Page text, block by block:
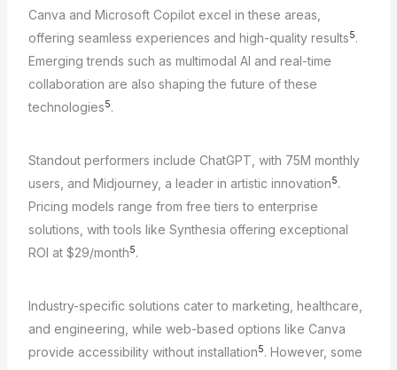
Canva and Microsoft Copilot excel in these areas,
offering seamless experiences and high-quality results5.
Emerging trends such as multimodal AI and real-time
collaboration are also shaping the future of these
technologies5.
Standout performers include ChatGPT, with 75M monthly
users, and Midjourney, a leader in artistic innovation5.
Pricing models range from free tiers to enterprise
solutions, with tools like Synthesia offering exceptional
ROI at $29/month5.
Industry-specific solutions cater to marketing, healthcare,
and engineering, while web-based options like Canva
provide accessibility without installation5. However, some